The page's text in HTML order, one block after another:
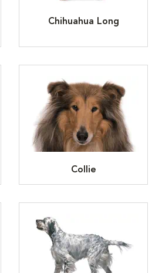
Chihuahua Long
Collie